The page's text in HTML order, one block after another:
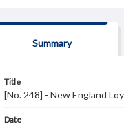
Summary
Title
[No. 248] - New England
Date